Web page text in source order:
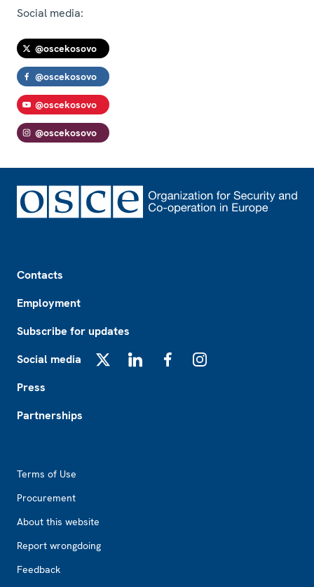
Social media:
@oscekosovo
@oscekosovo
@oscekosovo
@oscekosovo
Contacts
Employment
Subscribe for updates
Social media
Press
Partnerships
Terms of Use
Procurement
About this website
Report wrongdoing
Feedback